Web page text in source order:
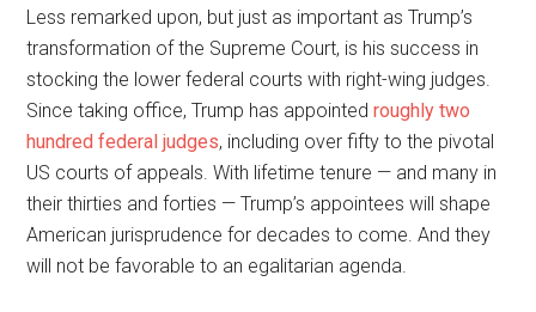
Less remarked upon, but just as important as Trump’s
transformation of the Supreme Court, is his success in
stocking the lower federal courts with right-wing judges.
Since taking office, Trump has appointedroughly two
hundred federal judges, including over fifty to the pivotal
US courts of appeals. With lifetime tenure — and many in
their thirties and forties — Trump’s appointees will shape
American jurisprudence for decades to come. And they
will not be favorable to an egalitarian agenda.